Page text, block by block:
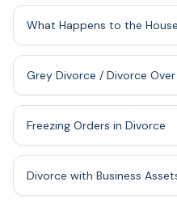
What Happens to the
Grey Divorce / Divorce
Freezing Orders in Divorce
Divorce with Business